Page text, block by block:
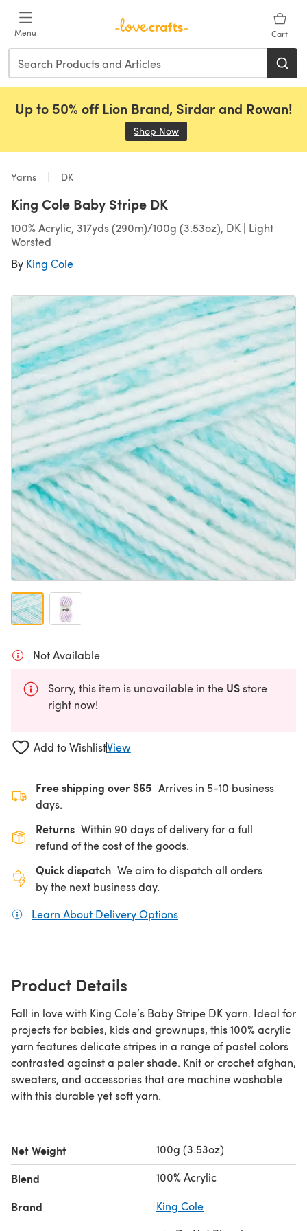
Menu Cart
Up to 50% off Lion Brand, Sirdar and Rowan!
Shop Now
Yarns DK
King Cole Baby Stripe DK
100% Acrylic, 317yds (290m)/100g (3.53oz), DK | Light
Worsted
By King Cole
Not Available
Sorry, this item is unavailable in the USstore
right now!
Add to WishlistView
Free shipping over $65 Arrives in 5-10 business
days.
Returns Within 90 days of delivery for a full
refund of the cost of the goods.
Quick dispatch We aim to dispatch all orders
by the next business day.
Learn About Delivery Options
Product Details
Fall in love with King Cole’s Baby Stripe DK yarn. Ideal for
projects for babies, kids and grownups, this 100% acrylic
yarn features delicate stripes in a range of pastel colors
contrasted against a paler shade. Knit or crochet afghan,
sweaters, and accessories that are machine washable
with this durable yet soft yarn.
Net Weight 100g (3.53oz)
Blend 100% Acrylic
Brand King Cole